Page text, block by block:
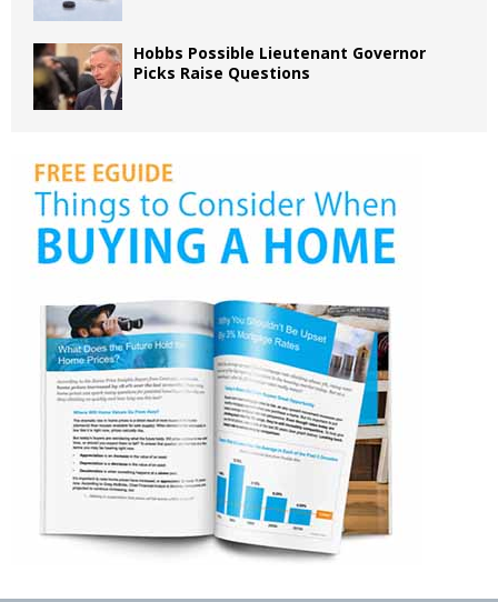
Hobbs Possible Lieutenant Governor
Picks Raise Questions